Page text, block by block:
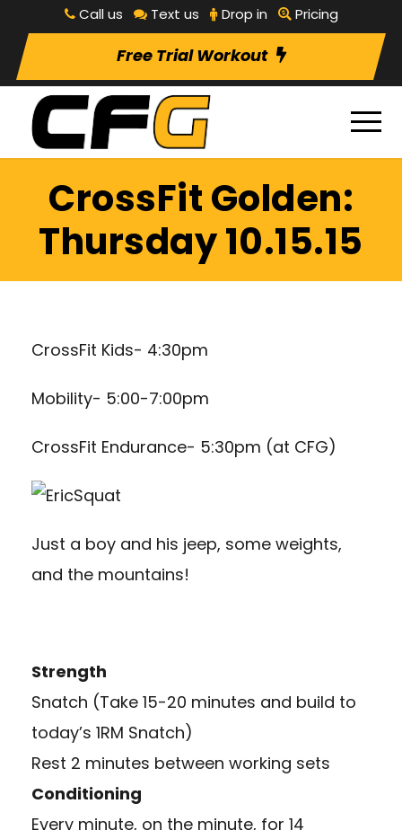
Call us Text us Drop in Pricing
Free Trial Workout
CrossFit Golden:
Thursday 10.15.15
CrossFit Kids- 4:30pm
Mobility- 5:00-7:00pm
CrossFit Endurance- 5:30pm (at CFG)
Just a boy and his jeep, some weights,
and the mountains!
Strength
Snatch (Take 15-20 minutes and build to
today’s 1RM Snatch)
Rest 2 minutes between working sets
Conditioning
Every minute, on the minute, for 14